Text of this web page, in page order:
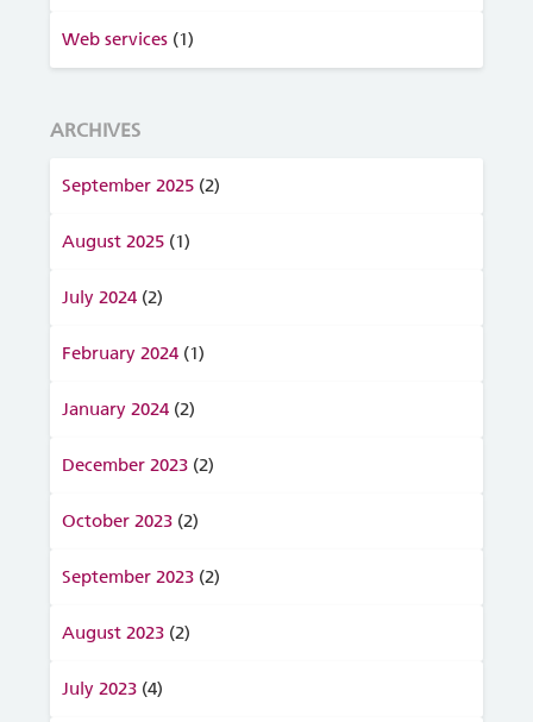
Web services (1)
ARCHIVES
September 2025 (2)
August 2025 (1)
July 2024 (2)
February 2024 (1)
January 2024 (2)
December 2023 (2)
October 2023 (2)
September 2023 (2)
August 2023 (2)
July 2023 (4)